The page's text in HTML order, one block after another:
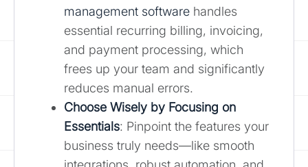
management software handles
essential recurring billing, invoicing,
and payment processing, which
frees up your team and significantly
reduces manual errors.
Choose Wisely by Focusing on
Essentials: Pinpoint the features your
business truly needs—like smooth